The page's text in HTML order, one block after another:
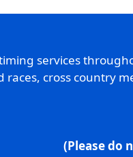
services
races, cross country
(Please do